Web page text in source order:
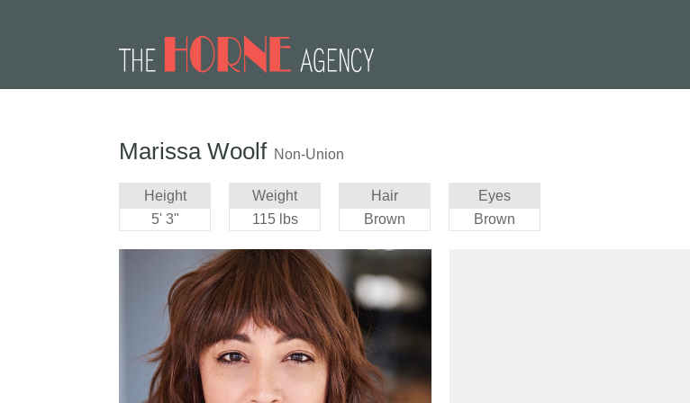
Marissa Woolf Non-Union
Height
5' 3"
Weight
115 lbs
Hair
Brown
Eyes
Brown